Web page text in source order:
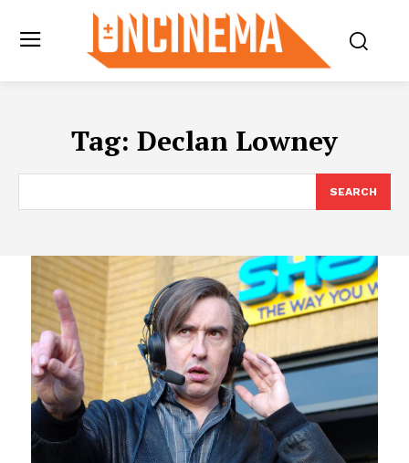
Tag: Declan Lowney
SEARCH